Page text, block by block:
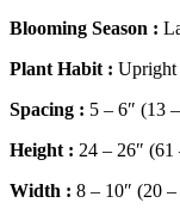
Blooming Season :
Plant Habit : Upright
Spacing : 5 – 6″ (13
Height : 24 – 26″ (61
Width : 8 – 10″ (20